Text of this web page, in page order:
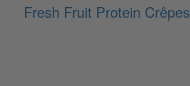
Fresh Fruit Protein Crêpes